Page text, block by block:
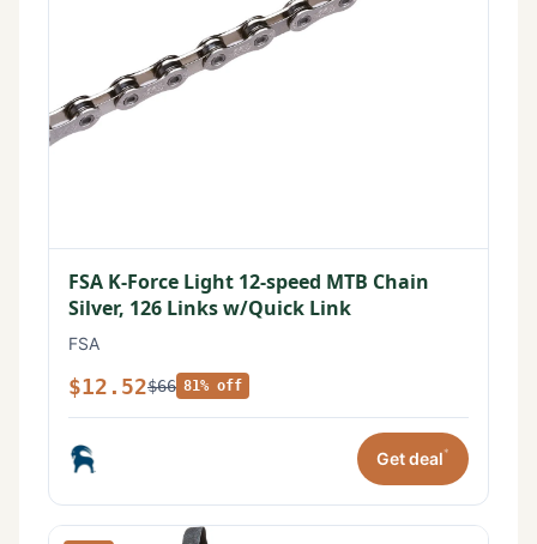
FSA K-Force Light 12-speed MTB Chain
Silver, 126 Links w/Quick Link
FSA
$12.52$66 81% off
Get deal*